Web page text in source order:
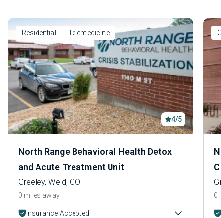
Residential Telemedicine
4/5
North Range Behavioral Health Detox
and Acute Treatment Unit
Greeley, Weld, CO
0 miles away
Insurance Accepted